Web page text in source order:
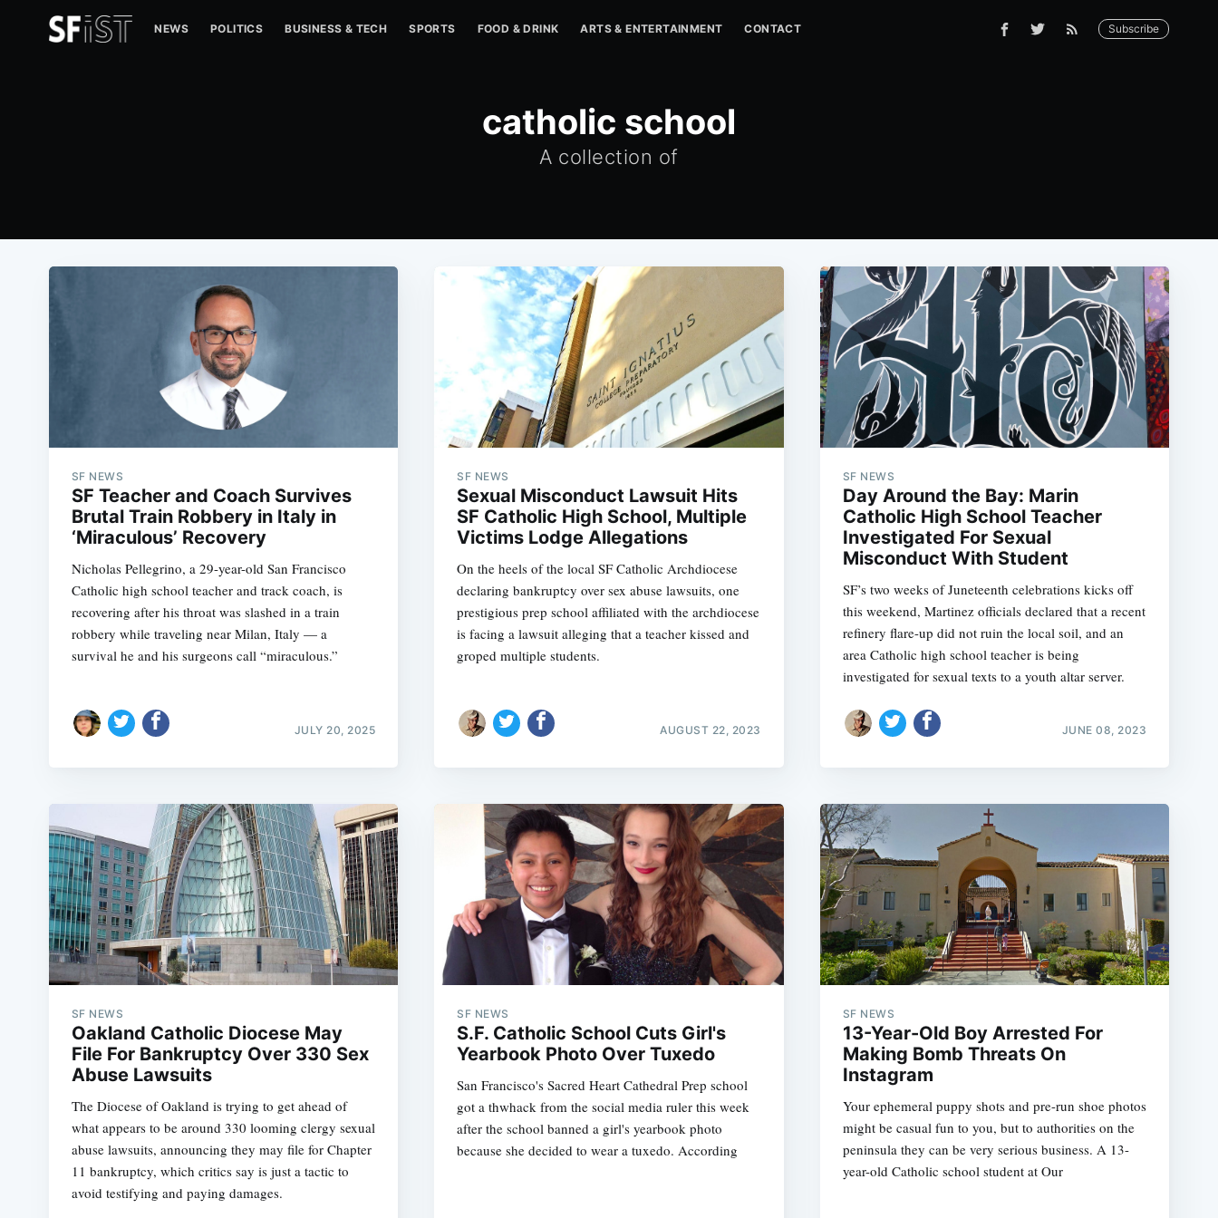
NEWS POLITICS BUSINESS & TECH SPORTS FOOD & DRINK ARTS & ENTERTAINMENT CONTACT Subscribe
catholic school
A collection of
SF NEWS
SF Teacher and Coach Survives
Brutal Train Robbery in Italy in
‘Miraculous’ Recovery
Nicholas Pellegrino, a 29-year-old San Francisco
Catholic high school teacher and track coach, is
recovering after his throat was slashed in a train
robbery while traveling near Milan, Italy — a
survival he and his surgeons call “miraculous.”
JULY 20, 2025
SF NEWS
Sexual Misconduct Lawsuit Hits
SF Catholic High School, Multiple
Victims Lodge Allegations
On the heels of the local SF Catholic Archdiocese
declaring bankruptcy over sex abuse lawsuits, one
prestigious prep school affiliated with the archdiocese
is facing a lawsuit alleging that a teacher kissed and
groped multiple students.
AUGUST 22, 2023
SF NEWS
Day Around the Bay: Marin
Catholic High School Teacher
Investigated For Sexual
Misconduct With Student
SF’s two weeks of Juneteenth celebrations kicks off
this weekend, Martinez officials declared that a recent
refinery flare-up did not ruin the local soil, and an
area Catholic high school teacher is being
investigated for sexual texts to a youth altar server.
JUNE 08, 2023
SF NEWS
Oakland Catholic Diocese May
File For Bankruptcy Over 330 Sex
Abuse Lawsuits
The Diocese of Oakland is trying to get ahead of
what appears to be around 330 looming clergy sexual
abuse lawsuits, announcing they may file for Chapter
11 bankruptcy, which critics say is just a tactic to
avoid testifying and paying damages.
SF NEWS
S.F. Catholic School Cuts Girl's
Yearbook Photo Over Tuxedo
San Francisco's Sacred Heart Cathedral Prep school
got a thwhack from the social media ruler this week
after the school banned a girl's yearbook photo
because she decided to wear a tuxedo. According
SF NEWS
13-Year-Old Boy Arrested For
Making Bomb Threats On
Instagram
Your ephemeral puppy shots and pre-run shoe photos
might be casual fun to you, but to authorities on the
peninsula they can be very serious business. A 13-
year-old Catholic school student at Our